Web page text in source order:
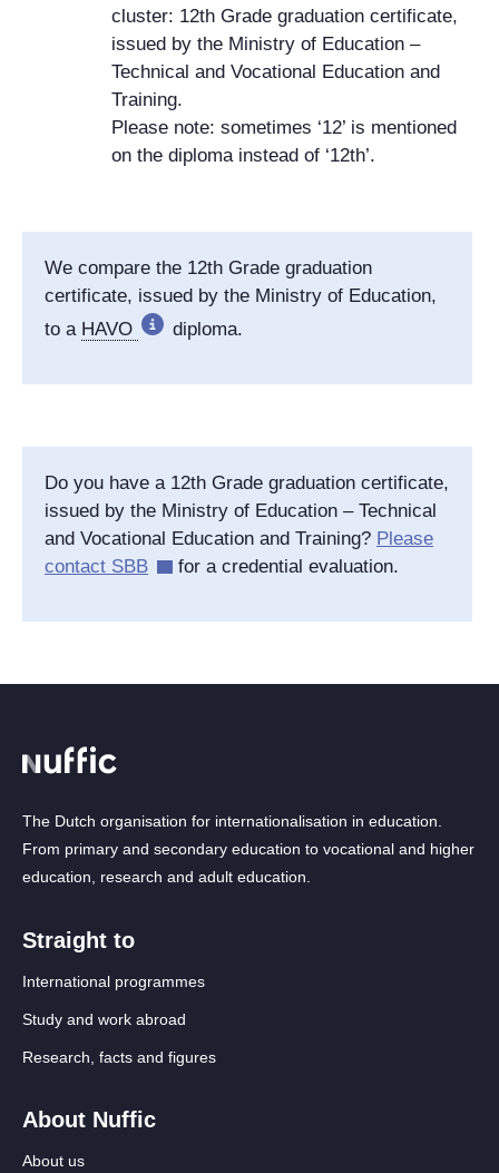
cluster: 12th Grade graduation certificate,
issued by the Ministry of Education –
Technical and Vocational Education and
Training.
Please note: sometimes ‘12’ is mentioned
on the diploma instead of ‘12th’.
We compare the 12th Grade graduation
certificate, issued by the Ministry of Education,
to a HAVO diploma.
Do you have a 12th Grade graduation certificate,
issued by the Ministry of Education – Technical
and Vocational Education and Training? Please
contact SBB
for a credential evaluation.
The Dutch organisation for internationalisation in education.
From primary and secondary education to vocational and higher
education, research and adult education.
Straight to
International programmes
Study and work abroad
Research, facts and figures
About Nuffic
About us